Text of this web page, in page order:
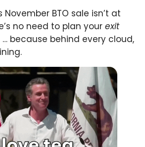
BTO sale isn’t at
no need to plan your exit
because behind every cloud,